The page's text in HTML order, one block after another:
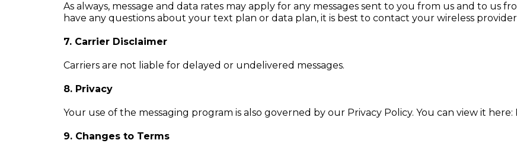
As always, message and data rates may apply for any messages sent to you from us and to us
have any questions about your text plan or data plan, it is best to contact your wireless
7. Carrier Disclaimer
Carriers are not liable for delayed or undelivered messages.
8. Privacy
Your use of the messaging program is also governed by our Privacy Policy. You can view it here:
9. Changes to Terms